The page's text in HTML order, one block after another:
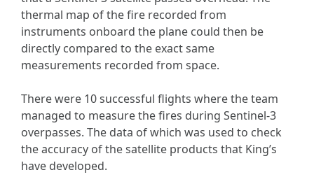
thermal map of the fire recorded from
instruments onboard the plane could then be
directly compared to the exact same
measurements recorded from space.
There were 10 successful flights where the team
managed to measure the fires during Sentinel-3
overpasses. The data of which was used to check
the accuracy of the satellite products that King’s
have developed.